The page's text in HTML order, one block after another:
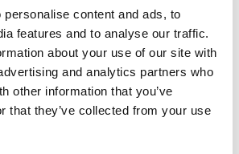
content and ads, to
features and to analyse our traffic.
about your use of our site with
and analytics partners who
other information that you’ve
that they’ve collected from your use
about the policies that help us
to meet the requirements of
needs of our students onMetFilm
and key documents page. Our
are regularly reviewed,
years, unless changes are
regulatory purposes or to comply